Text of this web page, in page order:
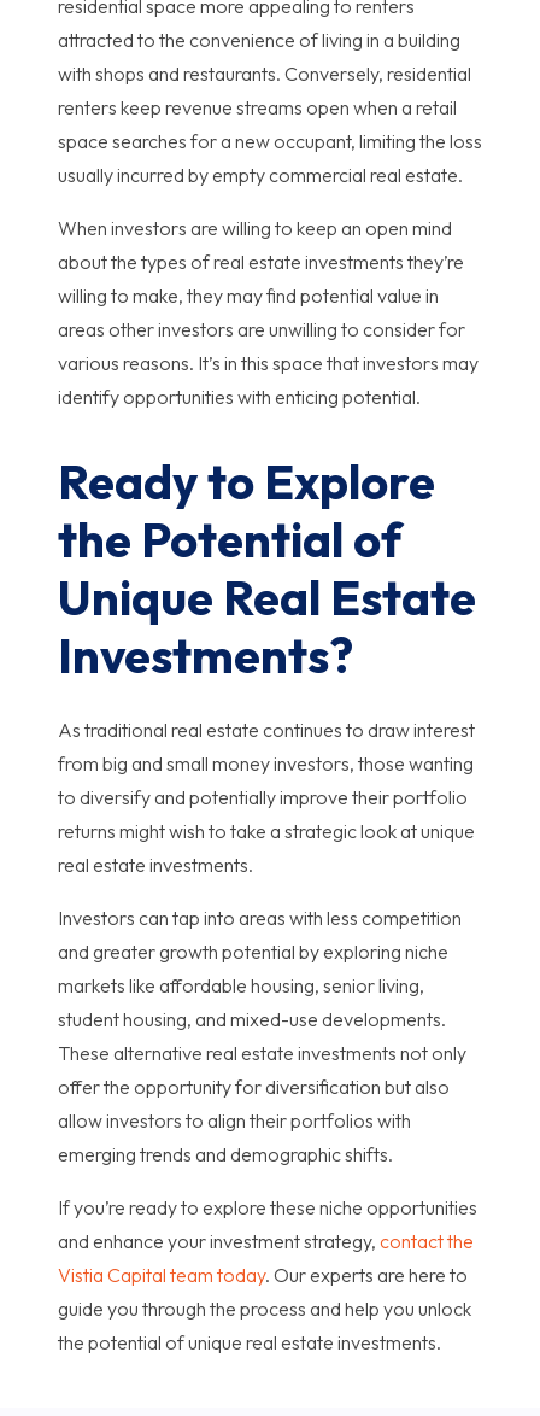
residential space more appealing to renters
attracted to the convenience of living in a building
with shops and restaurants. Conversely, residential
renters keep revenue streams open when a retail
space searches for a new occupant, limiting the loss
usually incurred by empty commercial real estate.
When investors are willing to keep an open mind
about the types of real estate investments they’re
willing to make, they may find potential value in
areas other investors are unwilling to consider for
various reasons. It’s in this space that investors may
identify opportunities with enticing potential.
Ready to Explore
the Potential of
Unique Real Estate
Investments?
As traditional real estate continues to draw interest
from big and small money investors, those wanting
to diversify and potentially improve their portfolio
returns might wish to take a strategic look at unique
real estate investments.
Investors can tap into areas with less competition
and greater growth potential by exploring niche
markets like affordable housing, senior living,
student housing, and mixed-use developments.
These alternative real estate investments not only
offer the opportunity for diversification but also
allow investors to align their portfolios with
emerging trends and demographic shifts.
If you’re ready to explore these niche opportunities
and enhance your investment strategy, contact the
Vistia Capital team today. Our experts are here to
guide you through the process and help you unlock
the potential of unique real estate investments.